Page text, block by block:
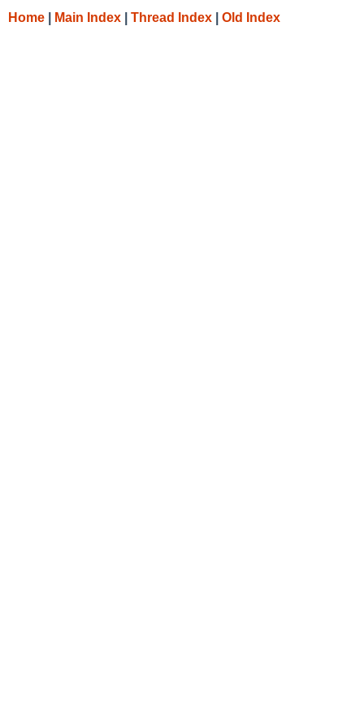
Home Main Index Thread Index Old Index